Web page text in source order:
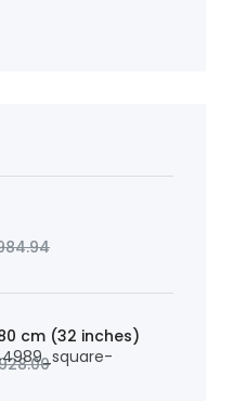
cm (32 inches)